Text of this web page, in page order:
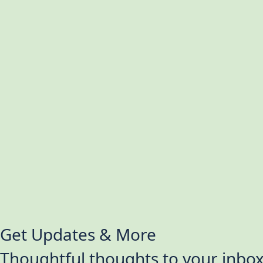
Get Updates & More
Thoughtful thoughts to your